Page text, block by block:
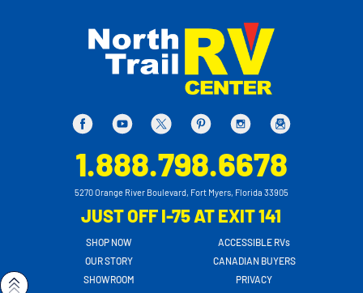
1.888.798.6678
5270 Orange River Boulevard, Fort Myers, Florida 33905
JUST OFF I-75 AT EXIT 141
SHOP NOW
OUR STORY
SHOWROOM
ACCESSIBLE RVs
CANADIAN BUYERS
PRIVACY